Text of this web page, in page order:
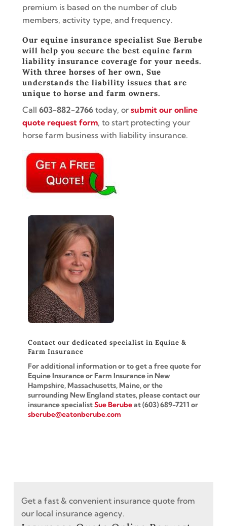
premium is based on the number of club
members, activity type, and frequency.
Our equine insurance specialist Sue Berube
will help you secure the best equine farm
liability insurance coverage for your needs.
With three horses of her own, Sue
understands the liability issues that are
unique to horse and farm owners.
Call 603-882-2766today, orsubmit our online
quote request form, to start protecting your
horse farm business with liability insurance.
Contact our dedicated specialist in Equine &
Farm Insurance
For additional information or to get a free quote for
Equine Insurance or Farm Insurance in New
Hampshire,Massachusetts, Maine, or the
surrounding New England states, please contact our
insurance specialistSue Berubeat (603)689-7211 or
sberube@eatonberube.com
Get a fast & convenient insurance quote from
our local insurance agency.